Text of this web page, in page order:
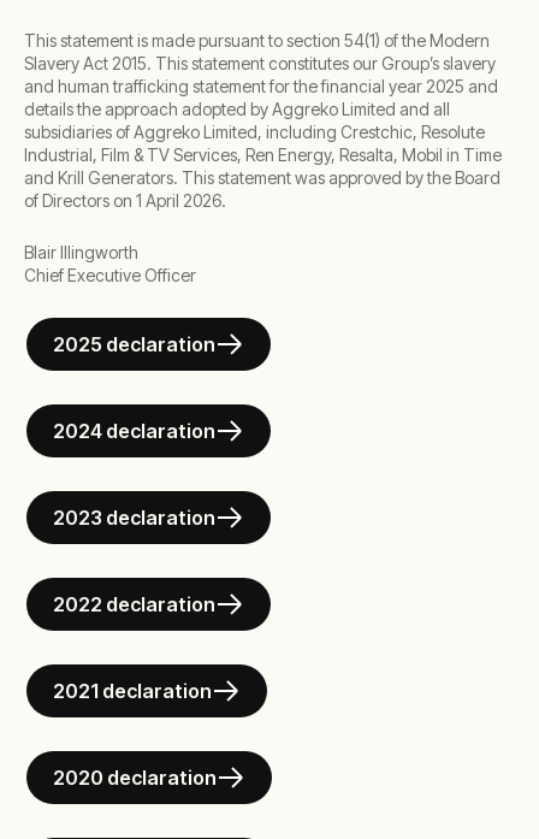
This statement is made pursuant to section 54(1) of the Modern
Slavery Act 2015. This statement constitutes our Group’s slavery
and human trafficking statement for the financial year 2025 and
details the approach adopted by Aggreko Limited and all
subsidiaries of Aggreko Limited, including Crestchic, Resolute
Industrial, Film & TV Services, Ren Energy, Resalta, Mobil in Time
and Krill Generators. This statement was approved by the Board
of Directors on 1 April 2026.
Blair Illingworth
Chief Executive Officer
2025 declaration
2024 declaration
2023 declaration
2022 declaration
2021 declaration
2020 declaration